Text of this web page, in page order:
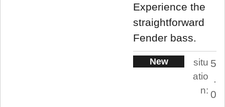
Experience the
straightforward
Fender bass.
New
situ
atio
n:
5
.
0